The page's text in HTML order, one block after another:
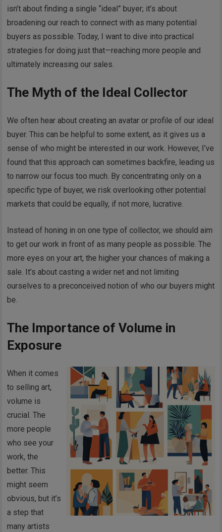
isn’t about finding a single “ideal” buyer; it’s about
broadening our reach to connect with as many potential
buyers as possible. Today, I want to dive into practical
strategies for doing just that—reaching more people and
ultimately increasing our sales.
The Myth of the Ideal Collector
We often hear about creating an avatar or profile of our ideal
buyer. This can be helpful to some extent, as it gives us a
sense of who might be interested in our work. However, I’ve
found that this approach can sometimes backfire, leading us
to narrow our focus too much. By concentrating only on a
specific type of buyer, we risk overlooking other potential
markets that could be equally, if not more, lucrative.
Instead of honing in on one type of collector, we should aim
to get our work in front of as many people as possible. The
more eyes on your art, the higher your chances of making a
sale. It’s about casting a wider net and not limiting
ourselves to a preconceived notion of who our buyers might
be.
The Importance of Volume in
Exposure
When it comes
to selling art,
volume is
crucial. The
more people
who see your
work, the
better. This
might seem
obvious, but it’s
a step that
many artists